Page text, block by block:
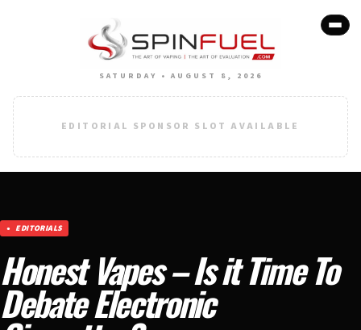
SATURDAY • AUGUST 8, 2026
EDITORIAL SPONSOR SLOT AVAILABLE
EDITORIALS
Honest Vapes – Is it Time To
Debate Electronic